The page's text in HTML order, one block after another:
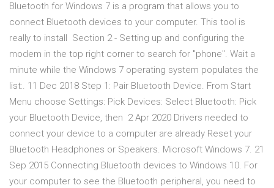
Bluetooth for Windows 7 is a program that allows you to
connect Bluetooth devices to your computer. This tool is
really to install Section 2 - Setting up and configuring the
modem in the top right corner to search for "phone". Wait a
minute while the Windows 7 operating system populates the
list:. 11 Dec 2018 Step 1: Pair Bluetooth Device. From Start
Menu choose Settings: Pick Devices: Select Bluetooth: Pick
your Bluetooth Device, then 2 Apr 2020 Drivers needed to
connect your device to a computer are already Reset your
Bluetooth Headphones or Speakers. Microsoft Windows 7. 21
Sep 2015 Connecting Bluetooth devices to Windows 10. For
your computer to see the Bluetooth peripheral, you need to